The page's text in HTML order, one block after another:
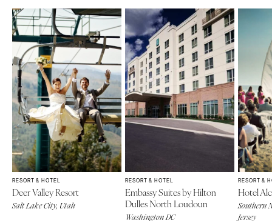
RESORT & HOTEL
Deer Valley Resort
Salt Lake City, Utah
RESORT & HOTEL
Embassy Suites by Hilton
Dulles North Loudoun
Washington DC
RESORT &
Hotel
Southern
Jersey